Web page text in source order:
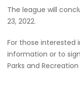
The league will
23, 2022.
For those interested
information or to
Parks and